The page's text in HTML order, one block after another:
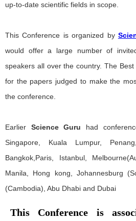
up-to-date scientific fields in scope.
This Conference is organized by
would offer a large number of
speakers all over the country. The
for the papers judged to make the
the conference.
Earlier Science Guru had
Singapore, Kuala Lumpur,
Bangkok,Paris, Istanbul,
Manila, Hong kong, Johannesburg
(Cambodia), Abu Dhabi and Dubai
This Conference is